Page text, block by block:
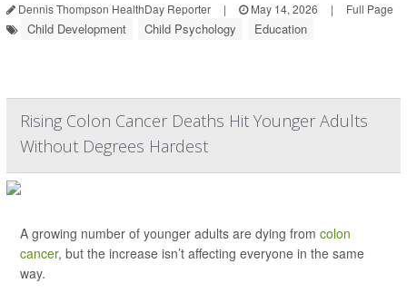
Dennis Thompson HealthDay Reporter | May 14, 2026 | Full Page
Child Development Child Psychology Education
Rising Colon Cancer Deaths Hit Younger Adults
Without Degrees Hardest
A growing number of younger adults are dying from colon
cancer, but the increase isn’t affecting everyone in the same
way.